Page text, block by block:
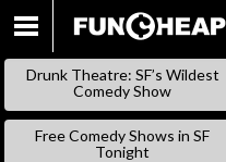
Drunk Theatre: SF’s Wildest
Comedy Show
Free Comedy Shows in SF
Tonight